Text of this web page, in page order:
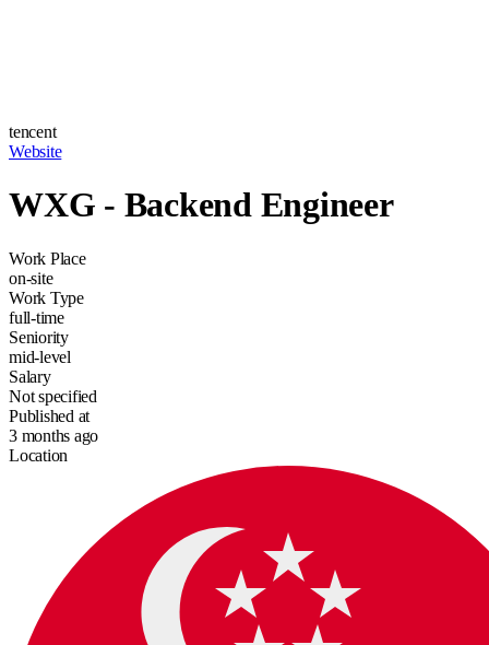
tencent
Website
WXG - Backend Engineer
Work Place
on-site
Work Type
full-time
Seniority
mid-level
Salary
Not specified
Published at
3 months ago
Location